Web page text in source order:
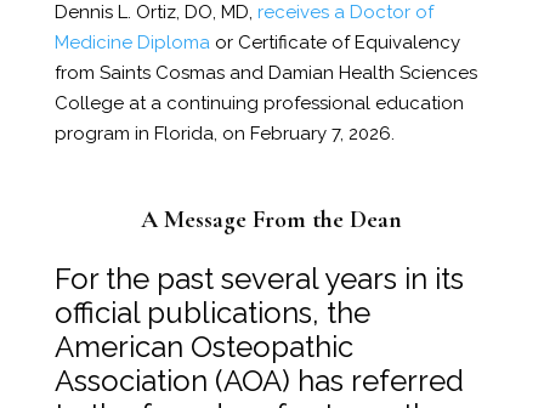
Dennis L. Ortiz, DO, MD, receives a Doctor of
Medicine Diplomaor Certificate of Equivalency
from Saints Cosmas and Damian Health Sciences
College at a continuing professional education
program in Florida, on February 7, 2026.
A Message From the Dean
For the past several years in its
official publications, the
American Osteopathic
Association (AOA) has referred